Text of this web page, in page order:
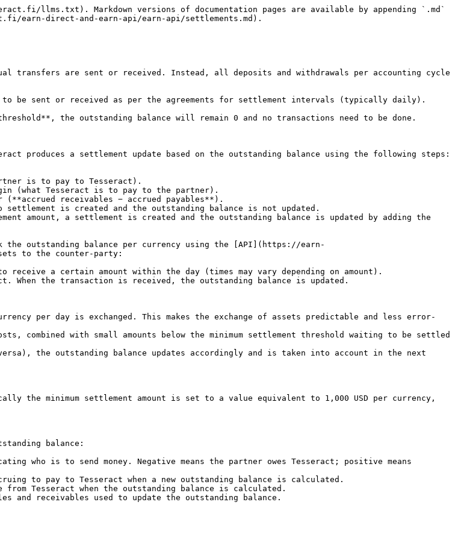
llms.txt). Markdown versions of documentation pages are available by appending `.md`
earn-direct-and-earn-api/earn-api/settlements.md).
transfers are sent or received. Instead, all deposits and withdrawals per accounting cycle
to be sent or received as per the agreements for settlement intervals (typically daily).
the outstanding balance will remain 0 and no transactions need to be done.
produces a settlement update based on the outstanding balance using the following steps:
receivables − accrued payables**).
outstanding balance per currency using the [API](https://earn-
to the counter-party:
a certain amount within the day (times may vary depending on amount).
When the transaction is received, the outstanding balance is updated.
per day is exchanged. This makes the exchange of assets predictable and less error-
combined with small amounts below the minimum settlement threshold waiting to be settled
the outstanding balance updates accordingly and is taken into account in the next
the minimum settlement amount is set to a value equivalent to 1,000 USD per currency,
balance:
who is to send money. Negative means the partner owes Tesseract; positive means
to pay to Tesseract when a new outstanding balance is calculated.
Tesseract when the outstanding balance is calculated.
and receivables used to update the outstanding balance.